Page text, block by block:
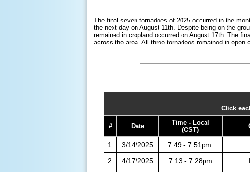
The final seven tornadoes of 2025 occurred in the
the next day on August 11th. Despite being on the
remained in cropland occurred on August 17th. The
across the area. All three tornadoes remained in
Click
# Date
Time - Local
(CST)
1. 3/14/2025 7:49 - 7:51pm
2. 4/17/2025 7:13 - 7:28pm